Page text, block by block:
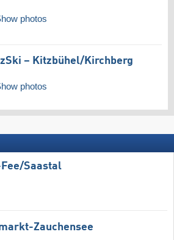
photos
– Kitzbühel/​Kirchberg
photos
​Saastal
Zauchensee